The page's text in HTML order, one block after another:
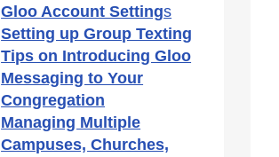
Gloo Account Settings
Setting up Group Texting
Tips on Introducing Gloo
Messaging to Your
Congregation
Managing Multiple
Campuses, Churches,